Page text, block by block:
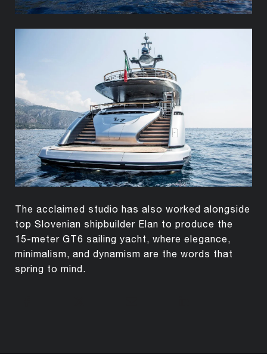
The acclaimed studio has also worked alongside
top Slovenian shipbuilder Elan to produce the
15-meter GT6 sailing yacht, where elegance,
minimalism, and dynamism are the words that
spring to mind.